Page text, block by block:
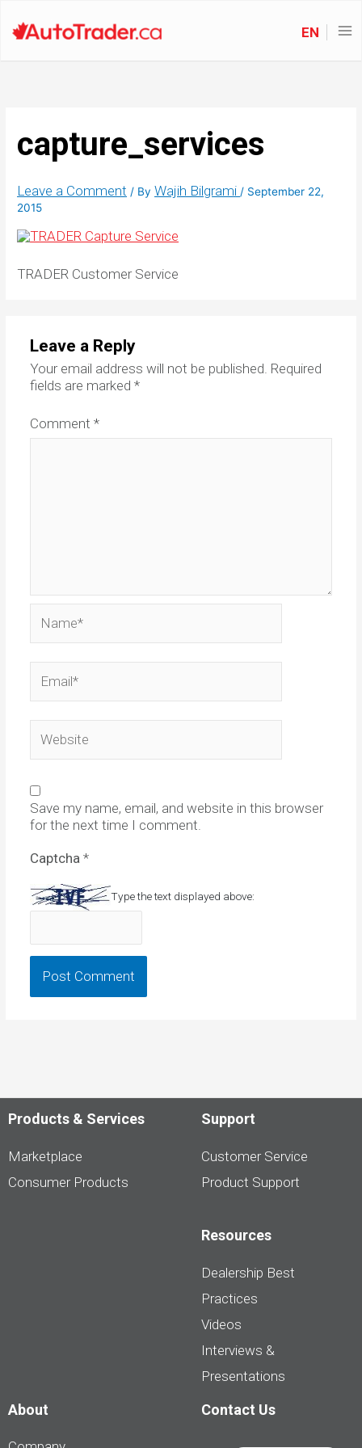
EN
capture_services
Leave a Comment / ByWajih Bilgrami/ September 22,
2015
TRADER Customer Service
Leave a Reply
Your email address will not be published. Required
fields are marked *
Comment *
Save my name, email, and website in this browser
for the next time I comment.
Captcha *
Type the text displayed above:
Products & Services
Marketplace
Consumer Products
Support
Customer Service
Product Support
Resources
Dealership Best
Practices
Videos
Interviews &
Presentations
About Contact Us